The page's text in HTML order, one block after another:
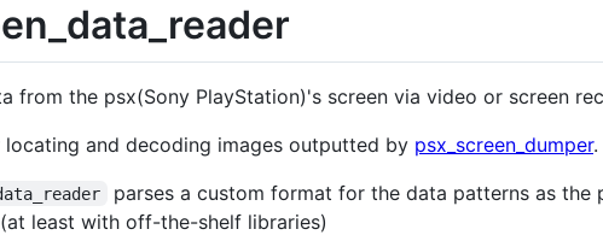
from the psx(Sony PlayStation)'s screen via video or screen
locating and decoding images outputted by psx_screen_dumper.
parses a custom format for the data patterns as
least with off-the-shelf libraries)